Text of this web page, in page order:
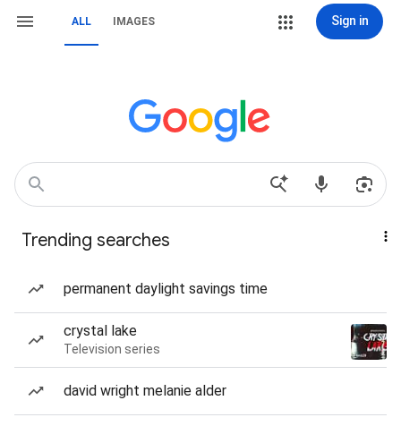
ALL IMAGES Sign in
Trending searches
permanent daylight savings time
crystal lake
Television series
david wright melanie alder